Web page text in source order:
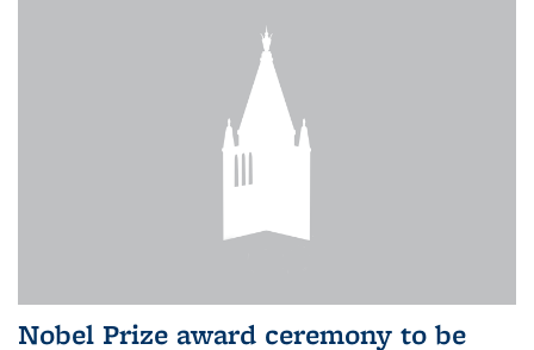
Nobel Prize award ceremony to be